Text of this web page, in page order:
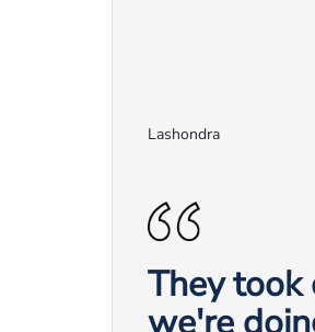
Lashondra
They took